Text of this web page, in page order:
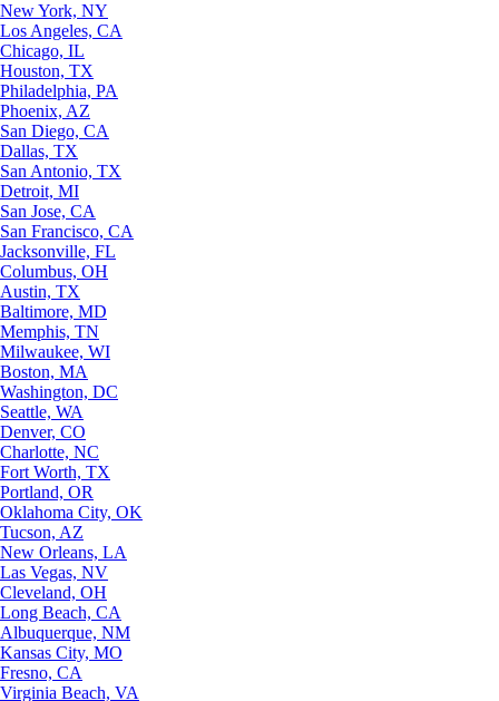
New York, NY
Los Angeles, CA
Chicago, IL
Houston, TX
Philadelphia, PA
Phoenix, AZ
San Diego, CA
Dallas, TX
San Antonio, TX
Detroit, MI
San Jose, CA
San Francisco, CA
Jacksonville, FL
Columbus, OH
Austin, TX
Baltimore, MD
Memphis, TN
Milwaukee, WI
Boston, MA
Washington, DC
Seattle, WA
Denver, CO
Charlotte, NC
Fort Worth, TX
Portland, OR
Oklahoma City, OK
Tucson, AZ
New Orleans, LA
Las Vegas, NV
Cleveland, OH
Long Beach, CA
Albuquerque, NM
Kansas City, MO
Fresno, CA
Virginia Beach, VA